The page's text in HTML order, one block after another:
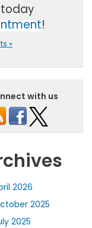
!
»
with us
2026
2025
2025